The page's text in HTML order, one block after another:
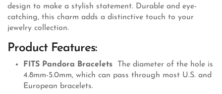
design to make a stylish statement. Durable and eye-
catching, this charm adds a distinctive touch to your
jewelry collection.
Product Features:
FITS Pandora Bracelets
The diameter of the hole is
4.8mm-5.0mm, which can pass through most U.S. and
European bracelets.